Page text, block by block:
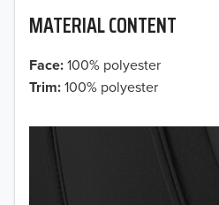
MATERIAL CONTENT
Face:100% polyester
Trim:100% polyester
2013
2012
2010
2009